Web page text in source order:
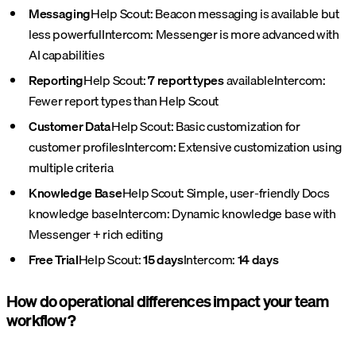
MessagingHelp Scout: Beacon messaging is available but
less powerfulIntercom: Messenger is more advanced with
AI capabilities
ReportingHelp Scout:7 report typesavailableIntercom:
Fewer report types than Help Scout
Customer DataHelp Scout: Basic customization for
customer profilesIntercom: Extensive customization using
multiple criteria
Knowledge BaseHelp Scout: Simple, user-friendly Docs
knowledge baseIntercom: Dynamic knowledge base with
Messenger + rich editing
Free TrialHelp Scout:15 daysIntercom:14 days
How do operational differences impact your team
workflow?